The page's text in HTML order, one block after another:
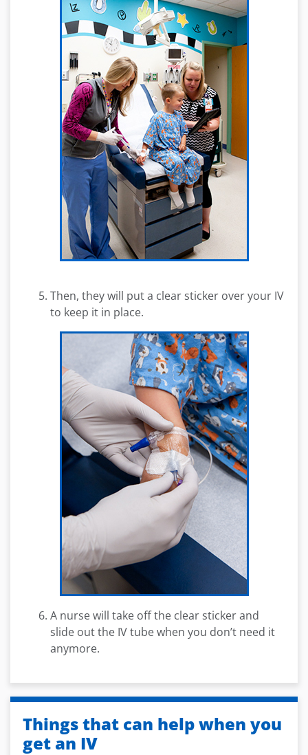
Then, they will put a clear sticker over your IV
to keep it in place.
A nurse will take off the clear sticker and
slide out the IV tube when you don’t need it
anymore.
Things that can help when you
get an IV